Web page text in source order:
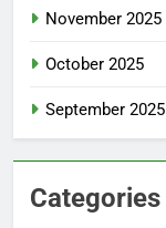
November 2025
October 2025
September 2025
Categories